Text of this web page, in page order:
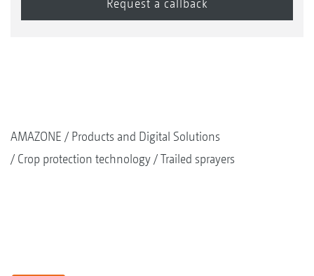
AMAZONE
Products and Digital Solutions
Crop protection technology
Trailed sprayers